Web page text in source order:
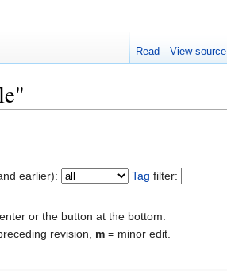
earlier): Tag filter:
or the button at the bottom.
revision, m = minor edit.
Read View source